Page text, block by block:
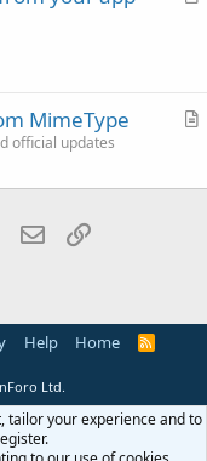
lA
i
MimeType
official updates
WhatsApp
Email
Help Home
R
Ltd.
tailor your experience and to